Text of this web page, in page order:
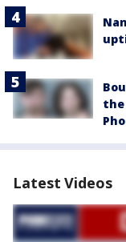
the
Latest Videos